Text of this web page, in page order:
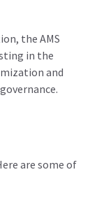
the AMS
in the
and
are some of